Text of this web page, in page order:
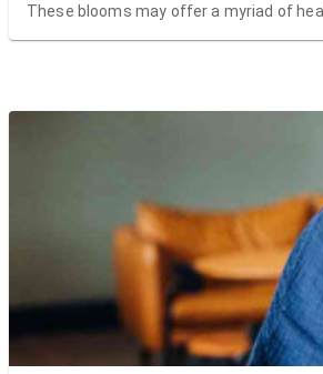
These blooms may offer a myriad of